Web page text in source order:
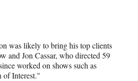
was likely to bring his top clients
and Jon Cassar, who directed 59
worked on shows such as
of Interest."